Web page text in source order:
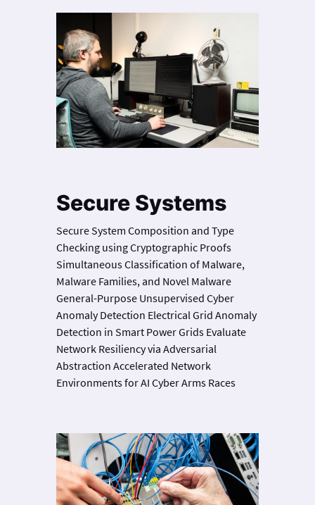
Secure Systems
Secure System Composition and Type
Checking using Cryptographic Proofs
Simultaneous Classification of Malware,
Malware Families, and Novel Malware
General-Purpose Unsupervised Cyber
Anomaly Detection Electrical Grid Anomaly
Detection in Smart Power Grids Evaluate
Network Resiliency via Adversarial
Abstraction Accelerated Network
Environments for AI Cyber Arms Races